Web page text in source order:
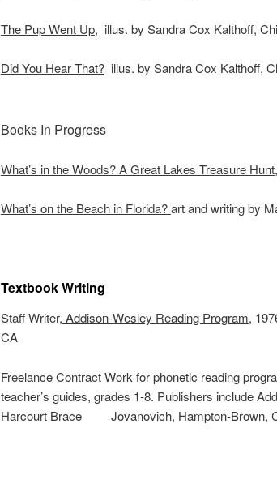
The Pup Went Up, illus. by Sandra Cox Kalthoff,
Did You Hear That?illus. by Sandra Cox Kalthoff,
Books In Progress
What’s in the Woods? A Great Lakes Treasure Hunt
What’s on the Beach in Florida?art and writing by
Textbook Writing
Staff Writer, Addison-Wesley Reading Program,
CA
Freelance Contract Work for phonetic reading
teacher’s guides, grades 1-8. Publishers include
Harcourt Brace Jovanovich, Hampton-Brown,